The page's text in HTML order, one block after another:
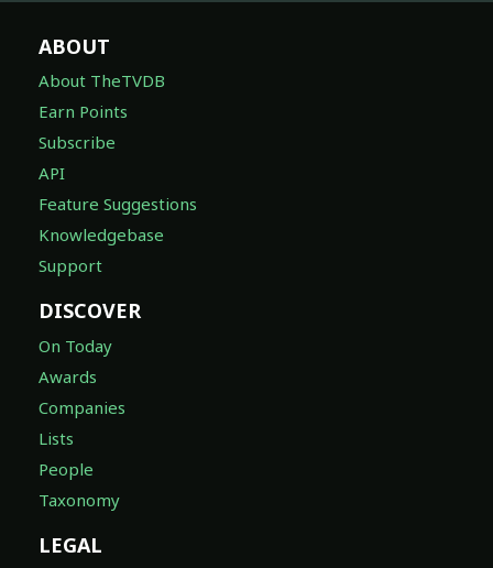
ABOUT
About TheTVDB
Earn Points
Subscribe
API
Feature Suggestions
Knowledgebase
Support
DISCOVER
On Today
Awards
Companies
Lists
People
Taxonomy
LEGAL